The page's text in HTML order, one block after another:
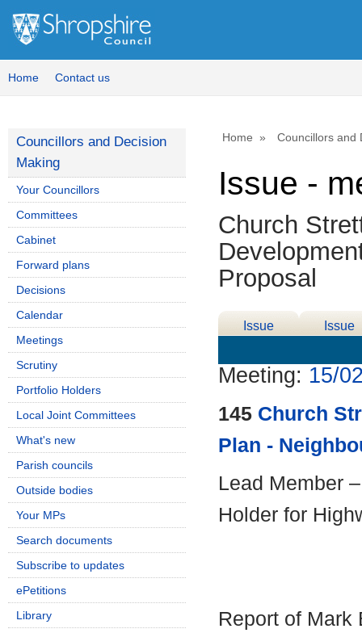
Home Contact us
Home Councillors and
Issue -
Church
Proposal
Issue
Issue
Meeting: 15/
145 Church
Plan -
Lead Member
Holder for
Report of Mark
Councillors and Decision
Making
Your Councillors
Committees
Cabinet
Forward plans
Decisions
Calendar
Meetings
Scrutiny
Portfolio Holders
Local Joint Committees
What's new
Parish councils
Outside bodies
Your MPs
Search documents
Subscribe to updates
ePetitions
Library